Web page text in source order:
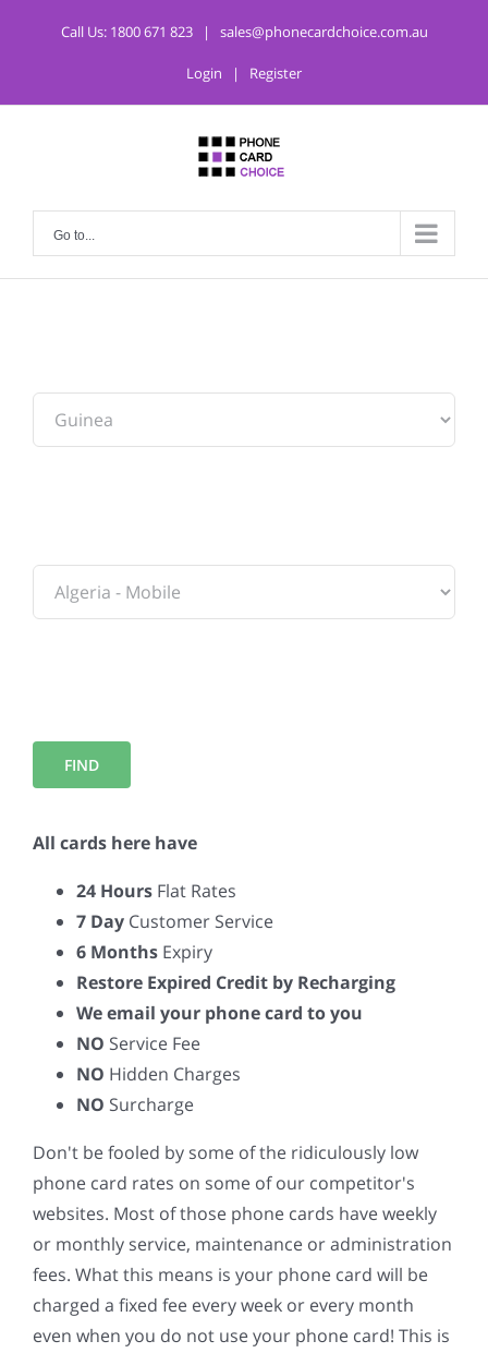
Call Us: 1800 671 823 | sales@phonecardchoice.com.au
Login | Register
Go to...
All cards here have
24 Hours Flat Rates
7 Day Customer Service
6 Months Expiry
Restore Expired Credit by Recharging
We email your phone card to you
NO Service Fee
NO Hidden Charges
NO Surcharge
Don't be fooled by some of the ridiculously low
phone card rates on some of our competitor's
websites. Most of those phone cards have weekly
or monthly service, maintenance or administration
fees. What this means is your phone card will be
charged a fixed fee every week or every month
even when you do not use your phone card! This is